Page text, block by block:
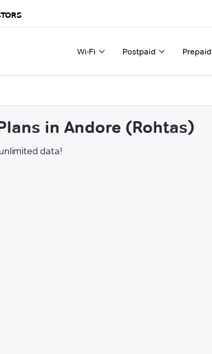
Wi-Fi Postpaid Prepaid
in Andore (Rohtas)
data!